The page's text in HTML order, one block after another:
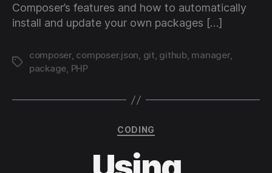
Composer’s features and how to automatically
install and update your own packages […]
Tags
composer, composer.json, git, github, manager,
package, PHP
Categories
CODING